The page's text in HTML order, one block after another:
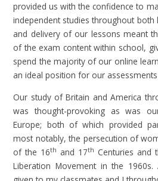
provided us with the confidence to
independent studies throughout both
and delivery of our lessons meant
of the exam content within school,
spend the majority of our online
an ideal position for our
Our study of Britain and America
was thought-provoking as was
Europe; both of which provided
most notably, the persecution of
of the 16th and 17th Centuries and
Liberation Movement in the 1960s.